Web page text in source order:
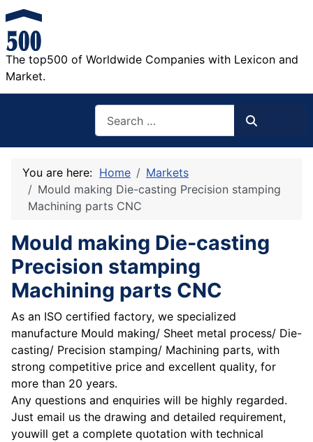
The top500 of Worldwide Companies with Lexicon and
Market.
You are here: Home
Markets
Mould making Die-casting Precision stamping
Machining parts CNC
Mould making Die-casting
Precision stamping
Machining parts CNC
As an ISO certified factory, we specialized
manufacture Mould making/ Sheet metal process/ Die-
casting/ Precision stamping/ Machining parts, with
strong competitive price and excellent quality, for
more than 20 years.
Any questions and enquiries will be highly regarded.
Just email us the drawing and detailed requirement,
youwill get a complete quotation with technical